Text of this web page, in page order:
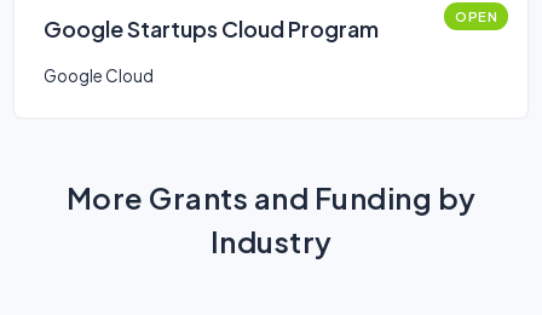
Google Startups Cloud Program OPEN
Google Cloud
More Grants and Funding by
Industry